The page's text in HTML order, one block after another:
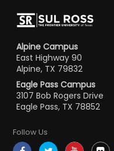
Alpine Campus
East Highway 90
Alpine, TX 79832
Eagle Pass Campus
3107 Bob Rogers Drive
Eagle Pass, TX 78852
Follow Us